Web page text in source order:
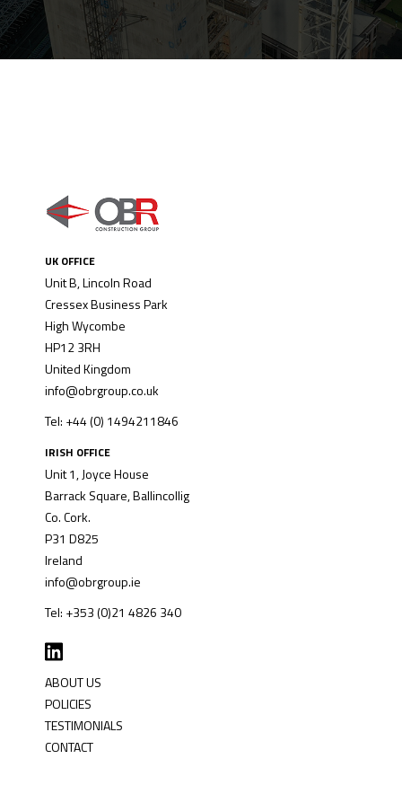
UK OFFICE
Unit B, Lincoln Road
Cressex Business Park
High Wycombe
HP12 3RH
United Kingdom
info@obrgroup.co.uk
Tel: +44 (0) 1494211846
IRISH OFFICE
Unit 1, Joyce House
Barrack Square, Ballincollig
Co. Cork.
P31 D825
Ireland
info@obrgroup.ie
Tel: +353 (0)21 4826 340
ABOUT US
POLICIES
TESTIMONIALS
CONTACT